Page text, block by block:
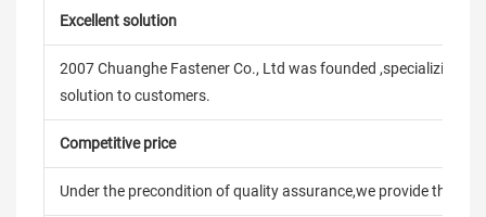
Excellent solution
2007 Chuanghe Fastener Co., Ltd was founded ,specializing in
solution to customers.
Competitive price
Under the precondition of quality assurance,we provide the